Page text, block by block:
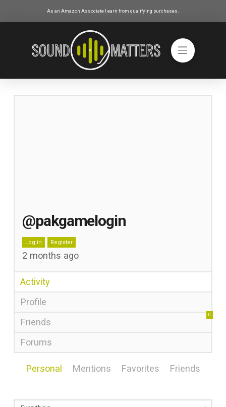
As an Amazon Associate I earn from qualifying purchases.
@pakgamelogin
Log in Register
2 months ago
Activity
Profile
Friends
0
Forums
Personal Mentions Favorites Friends